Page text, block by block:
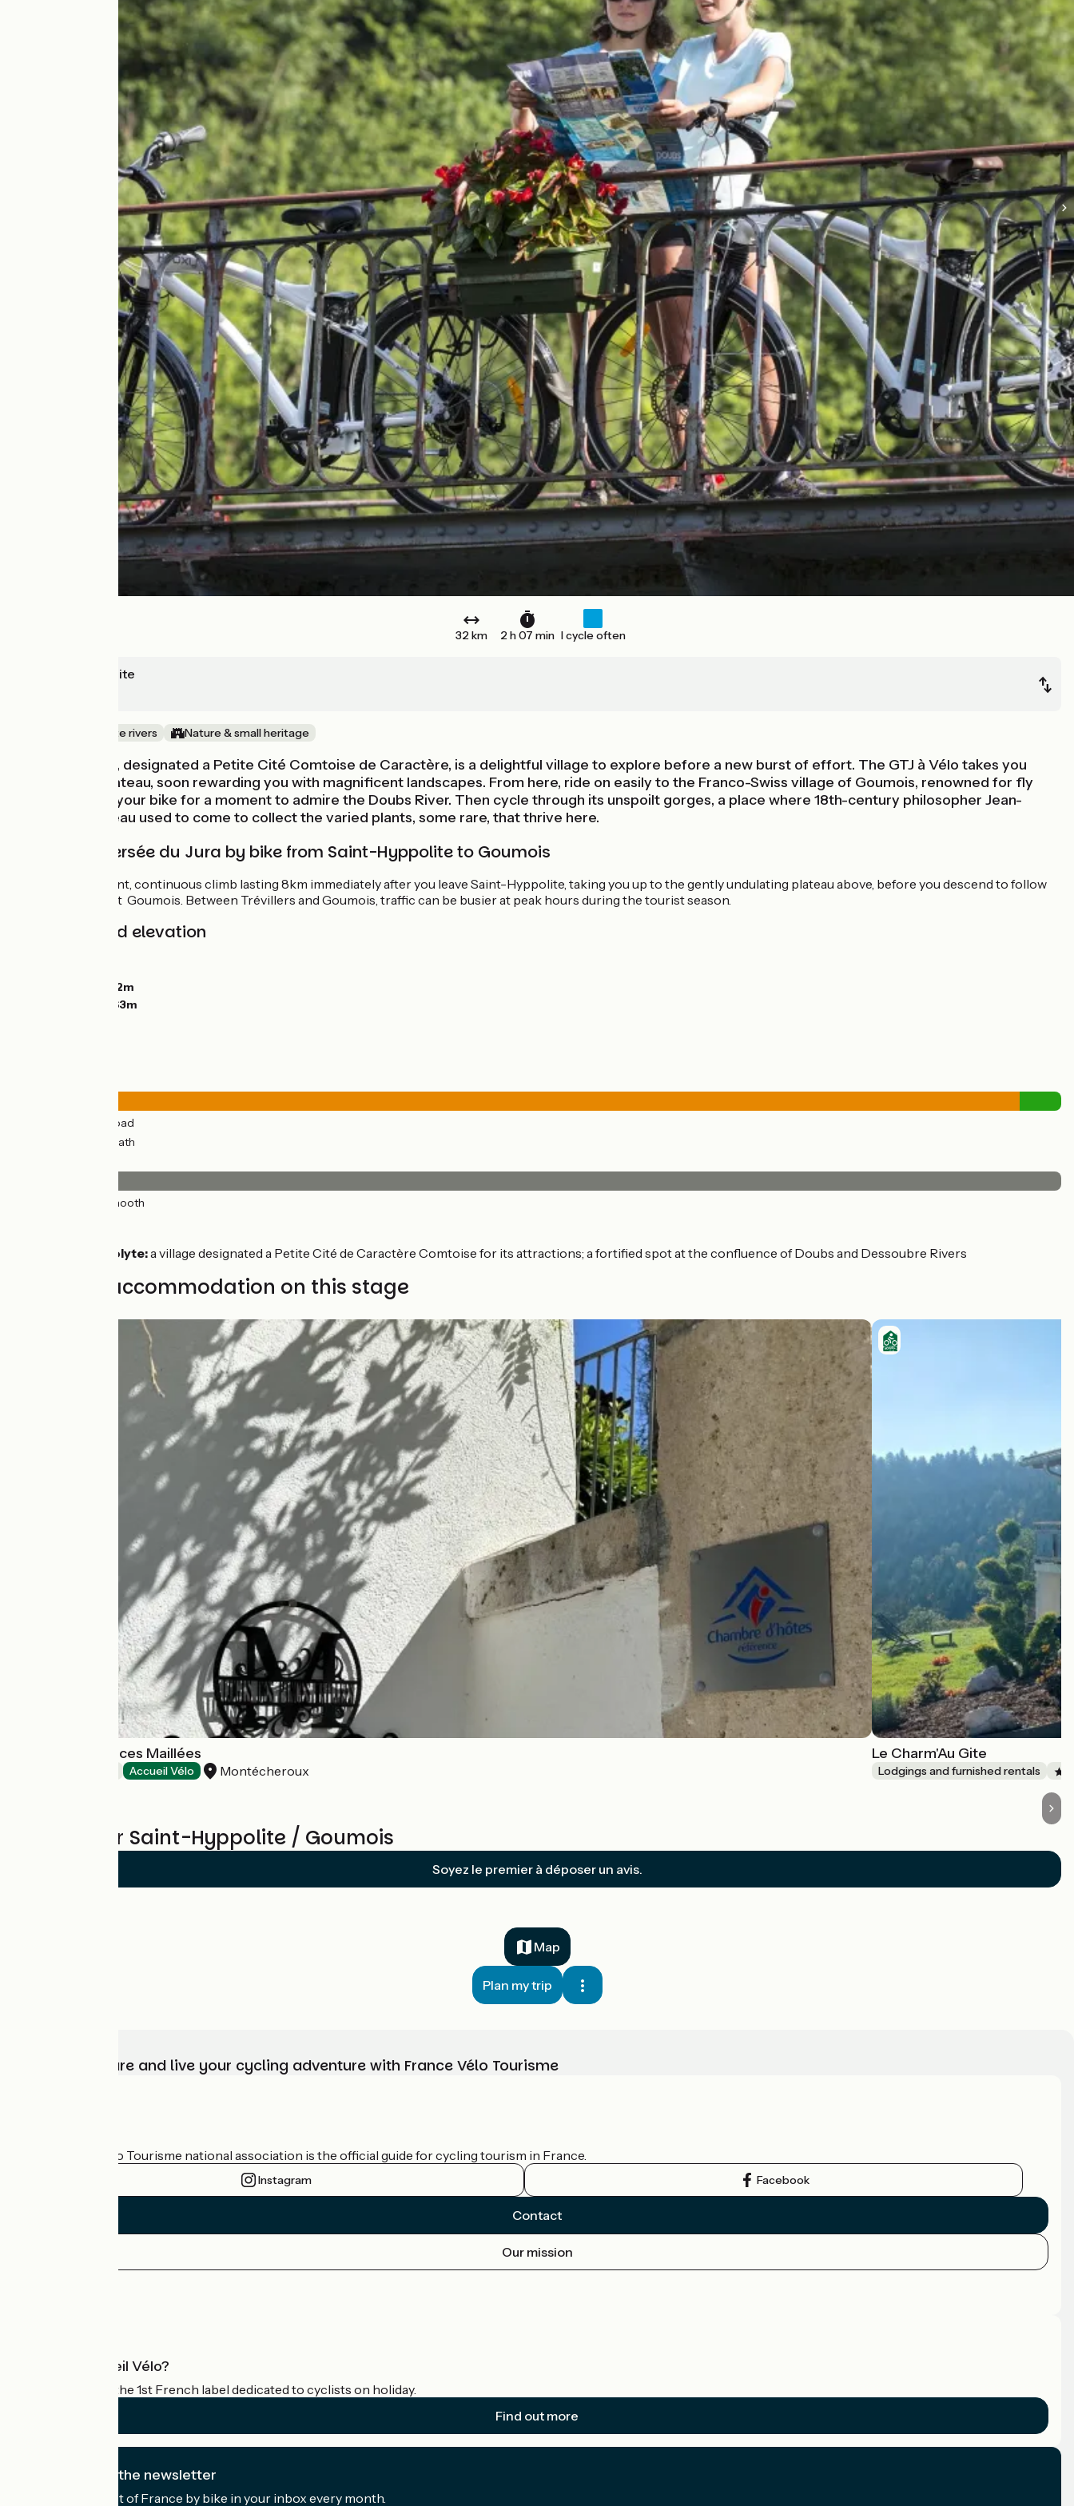
32 km 2 h 07 min I cycle often
Saint-Hyppolite
Canals & intimate rivers Nature & small heritage
Saint-Hippolyte, designated a Petite Cité Comtoise de Caractère, is a delightful village to explore before a new burst of effort. The GTJ à Vélo takes you
climbing to a plateau, soon rewarding you with magnificent landscapes. From here, ride on easily to the Franco-Swiss village of Goumois, renowned for fly
fishing. Get off your bike for a moment to admire the Doubs River. Then cycle through its unspoilt gorges, a place where 18th-century philosopher Jean-
Jacques Rousseau used to come to collect the varied plants, some rare, that thrive here.
Grande Traversée du Jura by bike from Saint-Hyppolite to Goumois
There’s a significant, continuous climb lasting 8km immediately after you leave Saint-Hyppolite, taking you up to the gently undulating plateau above, before you descend to follow
the Doubs River at Goumois. Between Trévillers and Goumois, traffic can be busier at peak hours during the tourist season.
Gradients and elevation
382m
863m
(96%) By road
(4%) Cycle path
(100%) Smooth
Saint-Hippolyte:a village designated a Petite Cité de Caractère Comtoise for its attractions; a fortified spot at the confluence of Doubs and Dessoubre Rivers
Find your accommodation on this stage
Le Logis des Pinces Maillées
Accueil Vélo Montécheroux
Le Charm'Au Gite
Lodgings and furnished rentals
Reviews for Saint-Hyppolite / Goumois
Soyez le premier à déposer un avis.
Map
Plan my trip
Choose, prepare and live your cycling adventure with France Vélo Tourisme
The France Vélo Tourisme national association is the official guide for cycling tourism in France.
Instagram Facebook
Contact
Our mission
What is Accueil Vélo?
Accueil Vélo is the 1st French label dedicated to cyclists on holiday.
Find out more
I subscribe to the newsletter
Receive the best of France by bike in your inbox every month.